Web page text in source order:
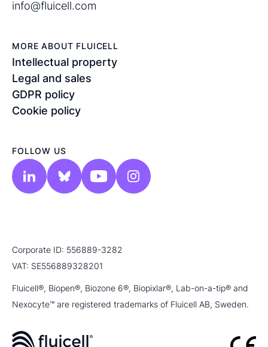
info@fluicell.com
MORE ABOUT FLUICELL
Intellectual property
Legal and sales
GDPR policy
Cookie policy
FOLLOW US
Corporate ID: 556889-3282
VAT: SE556889328201
Fluicell®, Biopen®, Biozone 6®, Biopixlar®, Lab-on-a-tip® and
Nexocyte™ are registered trademarks of Fluicell AB, Sweden.